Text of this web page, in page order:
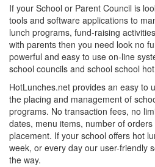
If your School or Parent Council is
tools and software applications to
lunch programs, fund-raising
with parents then you need look no
powerful and easy to use on-line
school councils and school school
HotLunches.net provides an easy to
the placing and management of
programs. No transaction fees, no
dates, menu items, number of
placement. If your school offers hot
week, or every day our user-friendly
the way.